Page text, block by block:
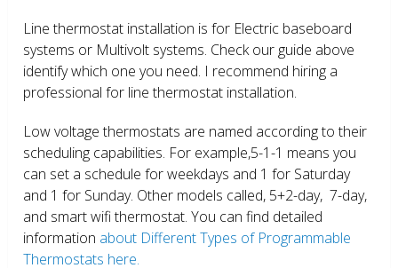
Line thermostat installation is for Electric baseboard
systems or Multivolt systems. Check our guide above
identify which one you need. I recommend hiring a
professional for line thermostat installation.
Low voltage thermostats are named according to their
scheduling capabilities. For example,5-1-1 means you
can set a schedule for weekdays and 1 for Saturday
and 1 for Sunday. Other models called, 5+2-day, 7-day,
and smart wifi thermostat. You can find detailed
information about Different Types of Programmable
Thermostats here.